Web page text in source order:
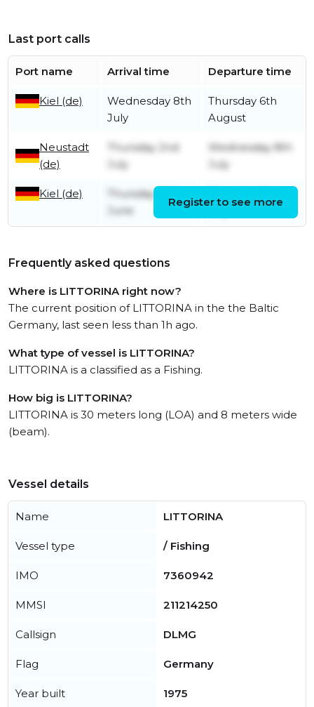
Last port calls
Port name Arrival time Departure time
Kiel (de)
Wednesday 8th
July
Thursday 6th
August
Neustadt
(de)
Thursday 2nd
July
Wednesday 8th
July
Kiel (de)
Thursday 25th
June
Register to see more
Frequently asked questions
Where is LITTORINA right now?
The current position of LITTORINA in the the Baltic
Germany, last seen less than 1h ago.
What type of vessel is LITTORINA?
LITTORINA is a classified as a Fishing.
How big is LITTORINA?
LITTORINA is 30 meters long (LOA) and 8 meters wide
(beam).
Vessel details
Name LITTORINA
Vessel type / Fishing
IMO 7360942
MMSI 211214250
Callsign DLMG
Flag Germany
Year built 1975